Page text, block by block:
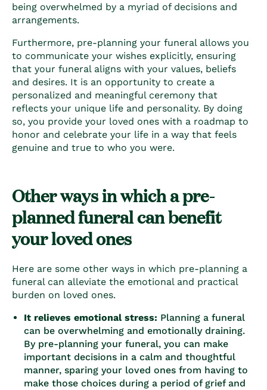
being overwhelmed by a myriad of decisions and
arrangements.
Furthermore, pre-planning your funeral allows you
to communicate your wishes explicitly, ensuring
that your funeral aligns with your values, beliefs
and desires. It is an opportunity to create a
personalized and meaningful ceremony that
reflects your unique life and personality. By doing
so, you provide your loved ones with a roadmap to
honor and celebrate your life in a way that feels
genuine and true to who you were.
Other ways in which a pre-
planned funeral can benefit
your loved ones
Here are some other ways in which pre-planning a
funeral can alleviate the emotional and practical
burden on loved ones.
It relieves emotional stress: Planning a funeral
can be overwhelming and emotionally draining.
By pre-planning your funeral, you can make
important decisions in a calm and thoughtful
manner, sparing your loved ones from having to
make those choices during a period of grief and